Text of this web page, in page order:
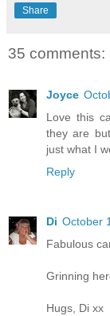
Share
35 comments:
Joyce
Love this
they are
just what I
Reply
Di October
Fabulous
Grinning
Hugs, Di xx